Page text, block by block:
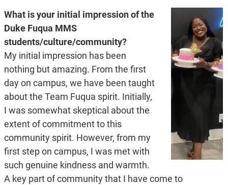
What is your initial impression of the
Duke Fuqua MMS
students/culture/community?
My initial impression has been
nothing but amazing. From the first
day on campus, we have been taught
about the Team Fuqua spirit. Initially,
I was somewhat skeptical about the
extent of commitment to this
community spirit. However, from my
first step on campus, I was met with
such genuine kindness and warmth.
A key part of community that I have come to